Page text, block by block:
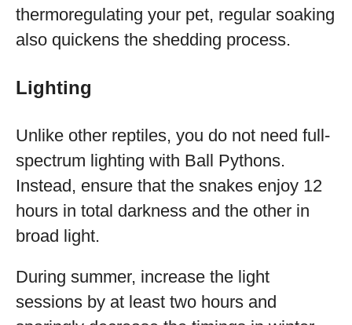
thermoregulating your pet, regular soaking
also quickens the shedding process.
Lighting
Unlike other reptiles, you do not need full-
spectrum lighting with Ball Pythons.
Instead, ensure that the snakes enjoy 12
hours in total darkness and the other in
broad light.
During summer, increase the light
sessions by at least two hours and